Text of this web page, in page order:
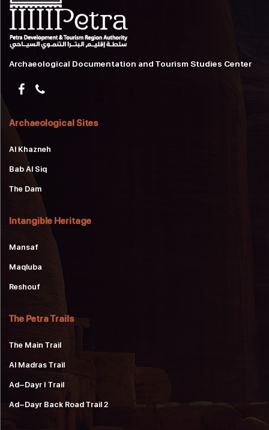
Archaeological Documentation and Tourism Studies Center
Archaeological Sites
Al Khazneh
Bab Al Siq
The Dam
Intangible Heritage
Mansaf
Maqluba
Reshouf
The Petra Trails
The Main Trail
Al Madras Trail
Ad-Dayr 1 Trail
Ad-Dayr Back Road Trail 2